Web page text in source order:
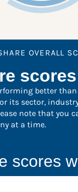
OVERALL
scores
better
its sector,
note that you
at a time.
scores